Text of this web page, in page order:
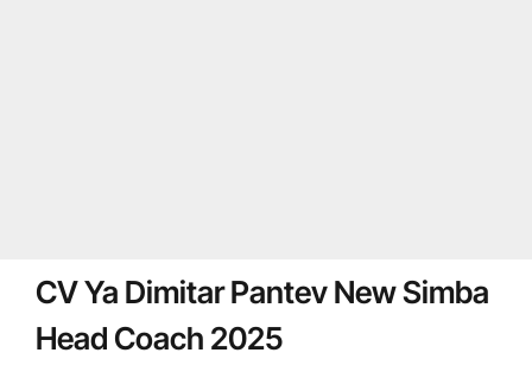
CV Ya Dimitar Pantev New Simba
Head Coach 2025